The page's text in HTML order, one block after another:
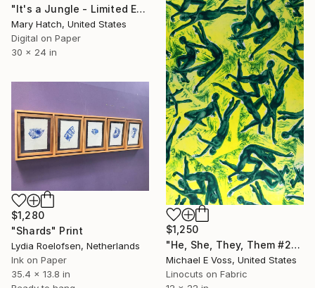
"It's a Jungle - Limited Edition of 100" Print
Mary Hatch, United States
Digital on Paper
30 x 24 in
$1,250
"He, She, They, Them #23" Print
Michael E Voss, United States
Linocuts on Fabric
$1,280
"Shards" Print
Lydia Roelofsen, Netherlands
Ink on Paper
35.4 x 13.8 in